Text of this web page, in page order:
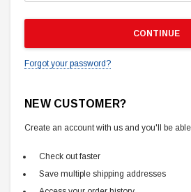
Forgot your password?
NEW CUSTOMER?
Create an account with us and you'll be
Check out faster
Save multiple shipping addresses